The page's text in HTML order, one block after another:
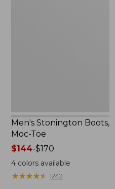
Men's Stonington Boots,
Moc-Toe
Price
range
from:
$144
$144-$170
4colors available
★★★★★
★★★★★ 1242